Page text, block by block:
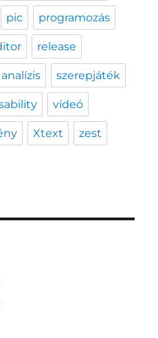
pic programozás
release
szerepjáték
videó
Xtext zest